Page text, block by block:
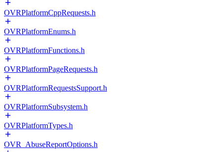
OVRPlatformCppRequests.h
OVRPlatformEnums.h
OVRPlatformFunctions.h
OVRPlatformPageRequests.h
OVRPlatformRequestsSupport.h
OVRPlatformSubsystem.h
OVRPlatformTypes.h
OVR_AbuseReportOptions.h